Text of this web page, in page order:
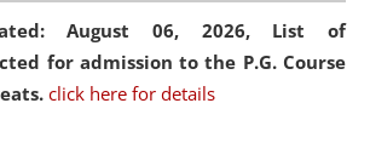
August 06, 2026, List of
for admission to the P.G. Course
click here for details